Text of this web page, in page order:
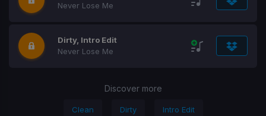
Never Lose Me
Dirty, Intro Edit
Never Lose Me
Discover more
Clean Dirty Intro Edit